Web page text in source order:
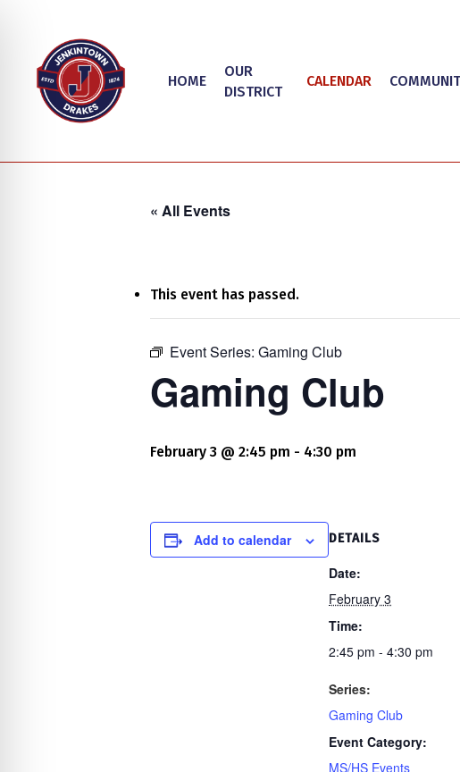
content
Hit enter to search or ESC to close
HOME
OUR
DISTRICT
CALENDAR
« All Events
This event has passed.
Event Series: Gaming Club
Gaming Club
February 3 @ 2:45 pm - 4:30 pm
Add to calendar DETAILS
Date:
February 3
Time:
2:45 pm - 4:30 pm
Series:
Gaming Club
Event Category:
MS/HS Events